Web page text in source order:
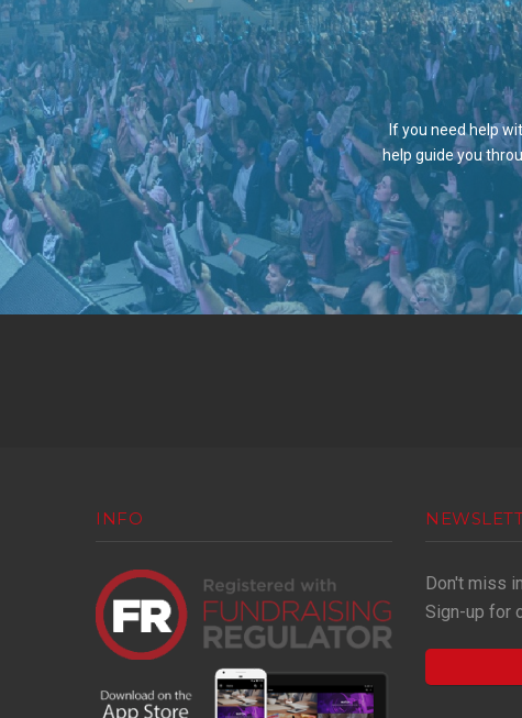
If you need help
help guide you
INFO
Don't miss
Sign-up for